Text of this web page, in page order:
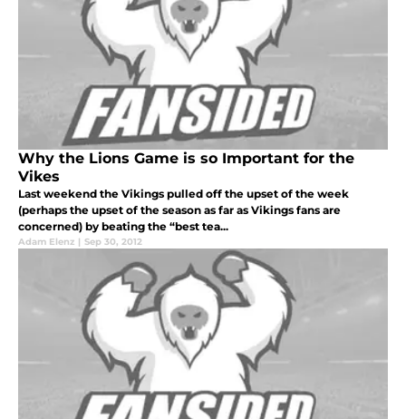
Why the Lions Game is so Important for the
Vikes
Last weekend the Vikings pulled off the upset of the week
(perhaps the upset of the season as far as Vikings fans are
concerned) by beating the “best tea...
Adam Elenz | Sep 30, 2012